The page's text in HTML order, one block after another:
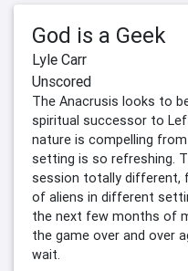
God is a Geek
Lyle Carr
Unscored
The Anacrusis looks to
spiritual successor to
nature is compelling
setting is so refreshing.
session totally different,
of aliens in different
the next few months of
the game over and over
wait.